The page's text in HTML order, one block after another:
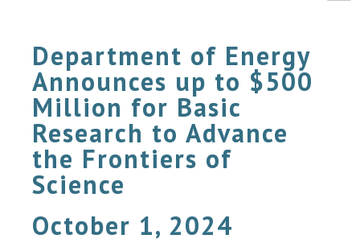
Department of Energy
Announces up to $500
Million for Basic
Research to Advance
the Frontiers of
Science
October 1, 2024